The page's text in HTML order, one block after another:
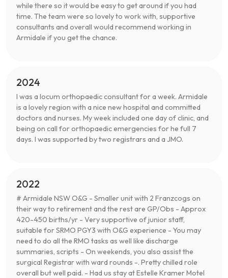
while there so it would be easy to get around if you had
time. The team were so lovely to work with, supportive
consultants and overall would recommend working in
Armidale if you get the chance.
2024
I was a locum orthopaedic consultant for a week. Armidale
is a lovely region with a nice new hospital and committed
doctors and nurses. My week included one day of clinic, and
being on call for orthopaedic emergencies for he full 7
days. I was supported by two registrars and a JMO.
2022
# Armidale NSW O&G - Smaller unit with 2 Franzcogs on
their way to retirement and the rest are GP/Obs - Approx
420-450 births/yr - Very supportive of junior staff,
suitable for SRMO PGY3 with O&G experience - You may
need to do all the RMO tasks as well like discharge
summaries, scripts - On weekends, you also assist the
surgical Registrar with ward rounds -. Pretty chilled role
overall but well paid. - Had us stay at Estelle Kramer Motel